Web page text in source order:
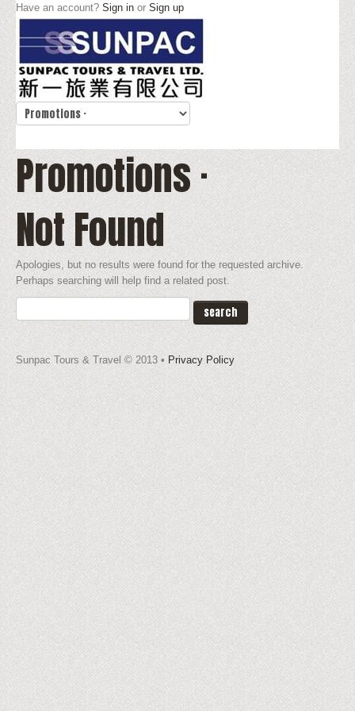
Have an account? Sign in or Sign up
Promotions ·
Not Found
Apologies, but no results were found for the requested archive.
Perhaps searching will help find a related post.
Sunpac Tours & Travel © 2013 • Privacy Policy